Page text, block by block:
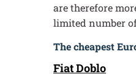
are therefore
limited number
The cheapest
Fiat Doblo